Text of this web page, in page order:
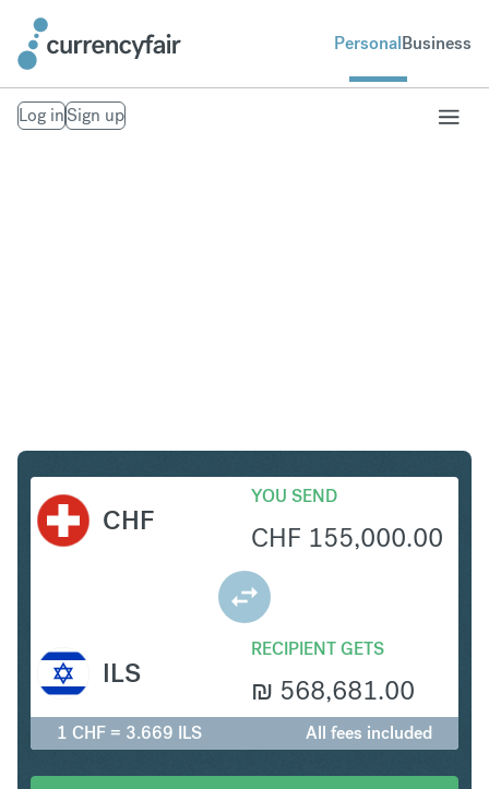
PersonalBusiness
Log inSign up
CHF
YOU SEND
CHF 155,000.00
RECIPIENT GETS
₪ 568,681.00
ILS
1 CHF = 3.669 ILS All fees included